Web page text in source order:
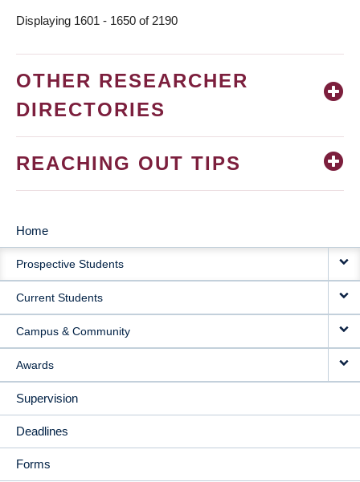
Displaying 1601 - 1650 of 2190
OTHER RESEARCHER
DIRECTORIES
REACHING OUT TIPS
MAIN
NAVIGATION
Home
Prospective Students
Current Students
Campus & Community
Awards
Supervision
Deadlines
Forms